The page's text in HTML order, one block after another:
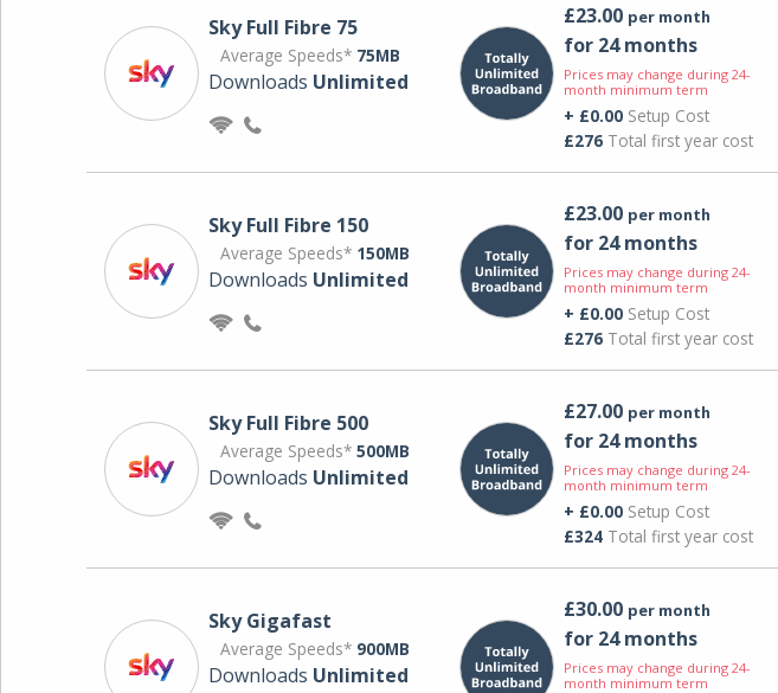
Sky Full Fibre 75
Average Speeds* 75MB
Downloads Unlimited
£23.00 per month
for 24 months
Prices may change during 24-
month minimum term
+ £0.00Setup Cost
£276Total first year cost
Sky Full Fibre 150
Average Speeds* 150MB
Downloads Unlimited
£23.00 per month
for 24 months
Prices may change during 24-
month minimum term
+ £0.00Setup Cost
£276Total first year cost
Sky Full Fibre 500
Average Speeds* 500MB
Downloads Unlimited
£27.00 per month
for 24 months
Prices may change during 24-
month minimum term
+ £0.00Setup Cost
£324Total first year cost
Sky Gigafast
Average Speeds* 900MB
Downloads Unlimited
£30.00 per month
for 24 months
Prices may change during 24-
month minimum term